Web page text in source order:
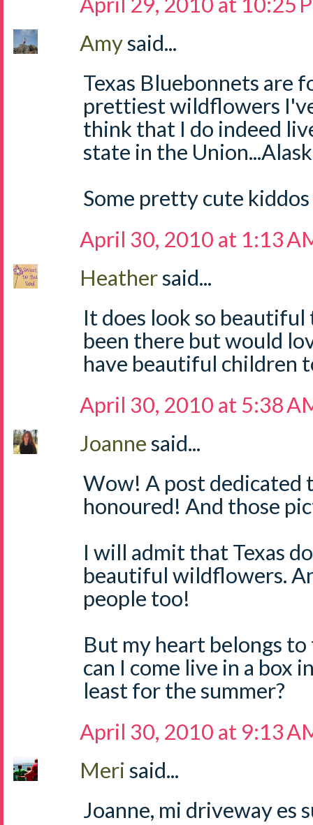
Amysaid...
Texas Bluebonnets are
prettiest wildflowers
think that I do indeed
state in the
Some pretty cute
April 30, 2010 at 1:13
Heathersaid...
It does look so beautiful
been there but would
have beautiful children
April 30, 2010 at 5:38
Joannesaid...
Wow! A post dedicated
honoured! And those
I will admit that Texas
beautiful wildflowers.
people too!
But my heart belongs
can I come live in a box
least for the summer?
April 30, 2010 at 9:13
Meri said...
Joanne, mi driveway es